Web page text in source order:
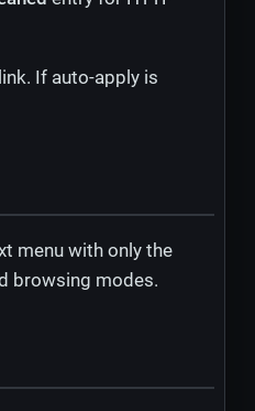
If auto-apply is
menu with only the
browsing modes.